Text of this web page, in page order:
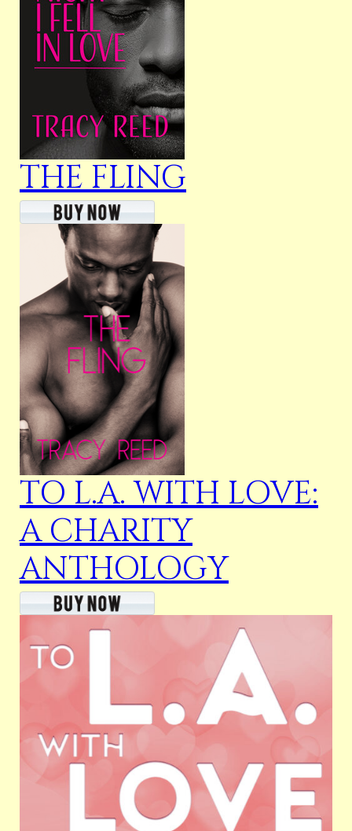
THE FLING
TO L.A. WITH LOVE:
A CHARITY
ANTHOLOGY